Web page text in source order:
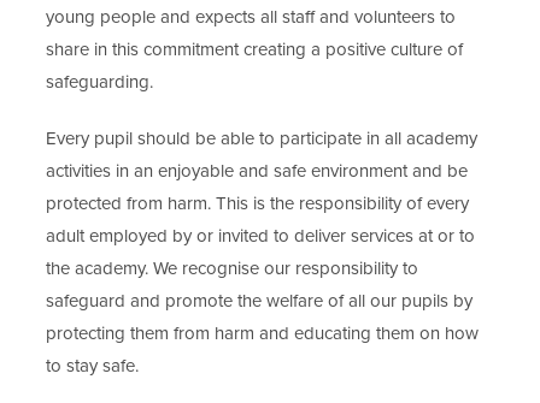
young people and expects all staff and volunteers to
share in this commitment creating a positive culture of
safeguarding.
Every pupil should be able to participate in all academy
activities in an enjoyable and safe environment and be
protected from harm. This is the responsibility of every
adult employed by or invited to deliver services at or to
the academy. We recognise our responsibility to
safeguard and promote the welfare of all our pupils by
protecting them from harm and educating them on how
to stay safe.